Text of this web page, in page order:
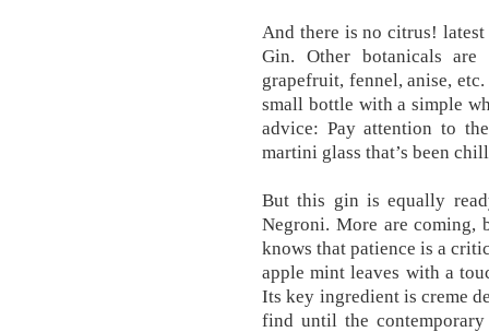
And there is no citrus! latest
Gin. Other botanicals
grapefruit, fennel, anise,
small bottle with a simple
advice: Pay attention to
martini glass that’s been
But this gin is equally
Negroni. More are
knows that patience is a
apple mint leaves with a
Its key ingredient is creme
find until the